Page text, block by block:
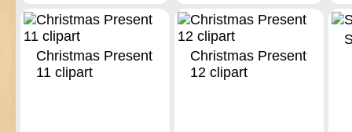
Christmas Present
11 clipart
Christmas Present
12 clipart